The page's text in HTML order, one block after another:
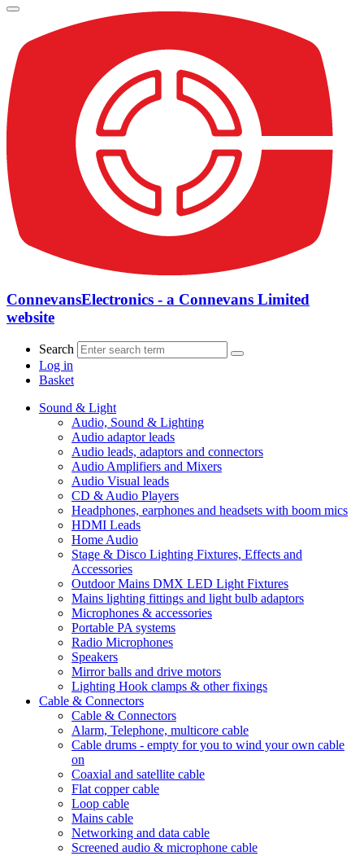
ConnevansElectronics - a Connevans Limited
website
Search
Log in
Basket
Sound & Light
Audio, Sound & Lighting
Audio adaptor leads
Audio leads, adaptors and connectors
Audio Amplifiers and Mixers
Audio Visual leads
CD & Audio Players
Headphones, earphones and headsets with boom mics
HDMI Leads
Home Audio
Stage & Disco Lighting Fixtures, Effects and
Accessories
Outdoor Mains DMX LED Light Fixtures
Mains lighting fittings and light bulb adaptors
Microphones & accessories
Portable PA systems
Radio Microphones
Speakers
Mirror balls and drive motors
Lighting Hook clamps & other fixings
Cable & Connectors
Cable & Connectors
Alarm, Telephone, multicore cable
Cable drums - empty for you to wind your own cable
on
Coaxial and satellite cable
Flat copper cable
Loop cable
Mains cable
Networking and data cable
Screened audio & microphone cable